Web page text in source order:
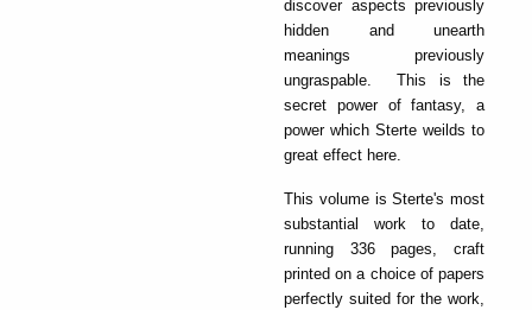
discover aspects previously
hidden and unearth
meanings previously
ungraspable. This is the
secret power of fantasy, a
power which Sterte weilds to
great effect here.
This volume is Sterte's most
substantial work to date,
running 336 pages, craft
printed on a choice of papers
perfectly suited for the work,